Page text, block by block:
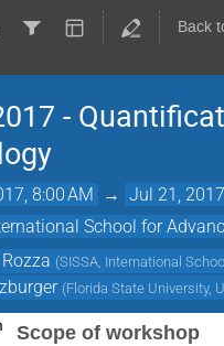
Back
-
8:00 AM → Jul 21,
School for
(SISSA, International
(Florida State University,
Scope of workshop